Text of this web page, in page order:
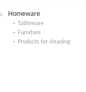
Homeware
Tableware
Furniture
Products for cleaning